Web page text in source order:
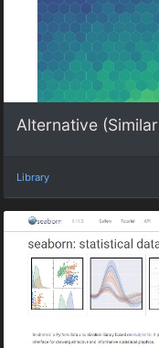
Alternative
Library